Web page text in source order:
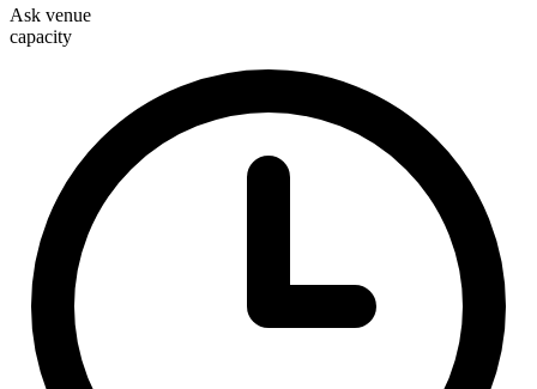
Ask venue
capacity